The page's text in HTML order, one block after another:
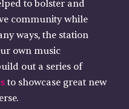
to bolster and
community while
ways, the station
own music
out a series of
to showcase great new